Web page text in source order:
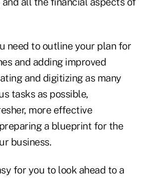
need to outline your plan for
and adding improved
and digitizing as many
tasks as possible,
more effective
a blueprint for the
business.
for you to look ahead to a